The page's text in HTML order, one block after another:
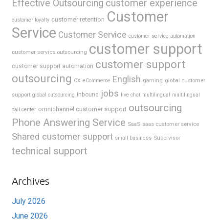
Effective Outsourcing customer experience
customer loyalty customer retention Customer
Service Customer Service customer service automation
customer service outsourcing customer support
customer support automation customer support
outsourcing CX eCommerce English gaming global customer
support global outsourcing Inbound jobs live chat multilingual multilingual
call center omnichannel customer support outsourcing
Phone Answering Service SaaS saas customer service
Shared customer support small business Supervisor
technical support
Archives
July 2026
June 2026